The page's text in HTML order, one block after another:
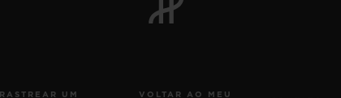
RASTREAR UM
VOLTAR AO MEU